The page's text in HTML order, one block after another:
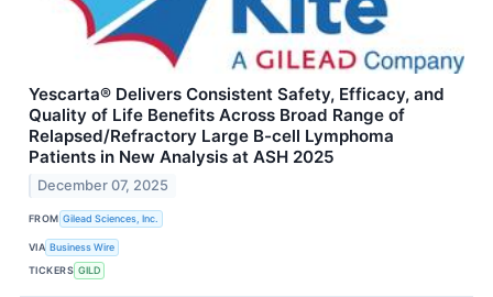
Yescarta® Delivers Consistent Safety, Efficacy, and
Quality of Life Benefits Across Broad Range of
Relapsed/Refractory Large B-cell Lymphoma
Patients in New Analysis at ASH 2025
December 07, 2025
FROM Gilead Sciences, Inc.
VIA Business Wire
TICKERS GILD